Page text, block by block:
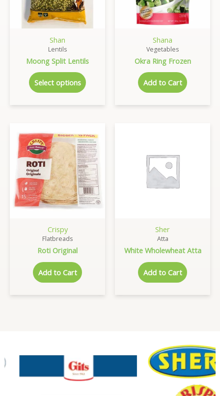
Shan
Lentils
Moong Split Lentils
Select options
Shana
Vegetables
Okra Ring Frozen
Add to Cart
Crispy
Flatbreads
Roti Original
Add to Cart
Sher
Atta
White Wholewheat Atta
Add to Cart